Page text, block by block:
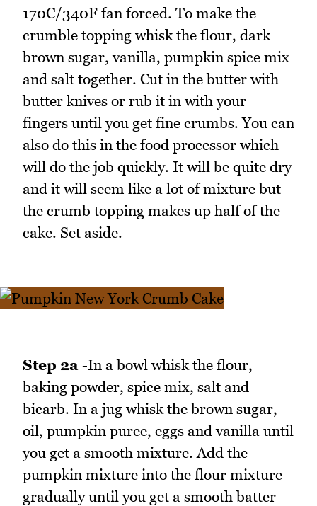
170C/340F fan forced. To make the
crumble topping whisk the flour, dark
brown sugar, vanilla, pumpkin spice mix
and salt together. Cut in the butter with
butter knives or rub it in with your
fingers until you get fine crumbs. You can
also do this in the food processor which
will do the job quickly. It will be quite dry
and it will seem like a lot of mixture but
the crumb topping makes up half of the
cake. Set aside.
Step 2a -In a bowl whisk the flour,
baking powder, spice mix, salt and
bicarb. In a jug whisk the brown sugar,
oil, pumpkin puree, eggs and vanilla until
you get a smooth mixture. Add the
pumpkin mixture into the flour mixture
gradually until you get a smooth batter